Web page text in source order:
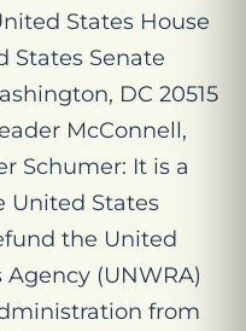
States House
States Senate
DC 20515
McConnell,
Schumer: It is a
United States
the United
(UNWRA)
from